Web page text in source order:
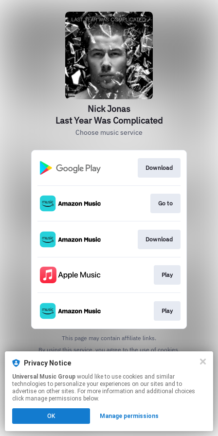
Nick Jonas
Last Year Was Complicated
Choose music service
Download
Go to
Download
Play
Play
This page may contain affiliate links.
Privacy Notice
Universal Music Group
technologies to personalize your experiences on our sites and to
advertise on other sites. For more information and additional choices
click manage permissions below.
OK Manage permissions